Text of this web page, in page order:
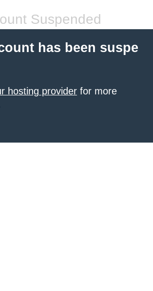
Suspended
has been suspe
hosting provider for more